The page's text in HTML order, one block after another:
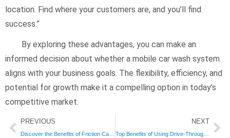
location. Find where your customers are, and you’ll find
success.”
By exploring these advantages, you can make an
informed decision about whether a mobile car wash system
aligns with your business goals. The flexibility, efficiency, and
potential for growth make it a compelling option in today’s
competitive market.
Prev
PREVIOUS
Discover the Benefits of Friction Car Wash Systems for Superior Cleaning
NEXT
Top Benefits of Using Drive-Through Car Wash Systems for Your Business